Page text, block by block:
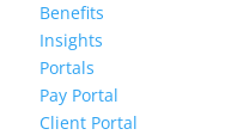
Benefits
Insights
Portals
Pay Portal
Client Portal